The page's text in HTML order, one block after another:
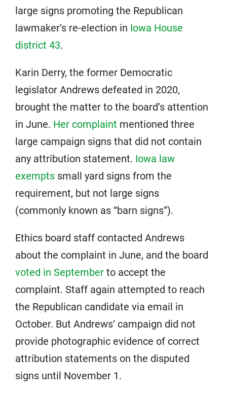
large signs promoting the Republican
lawmaker’s re-election in Iowa House
district 43.
Karin Derry, the former Democratic
legislator Andrews defeated in 2020,
brought the matter to the board’s attention
in June. Her complaint mentioned three
large campaign signs that did not contain
any attribution statement. Iowa law
exempts small yard signs from the
requirement, but not large signs
(commonly known as “barn signs”).
Ethics board staff contacted Andrews
about the complaint in June, and the board
voted in September to accept the
complaint. Staff again attempted to reach
the Republican candidate via email in
October. But Andrews’ campaign did not
provide photographic evidence of correct
attribution statements on the disputed
signs until November 1.